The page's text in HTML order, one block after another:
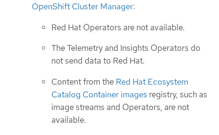
OpenShift Cluster Manager:
Red Hat Operators are not available.
The Telemetry and Insights Operators do
not send data to Red Hat.
Content from the Red Hat Ecosystem
Catalog Container images registry, such as
image streams and Operators, are not
available.